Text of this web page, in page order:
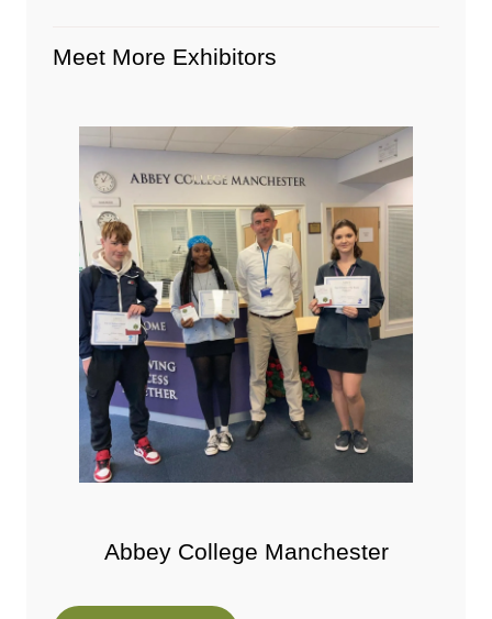
Meet More Exhibitors
Abbey College Manchester